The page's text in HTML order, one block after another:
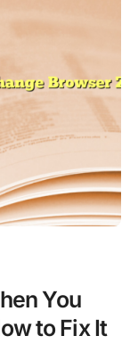
You
to Fix It